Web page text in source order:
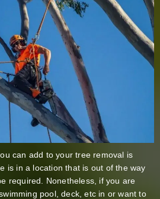
can add to your tree removal is
is in a location that is out of the way
required. Nonetheless, if you are
pool, deck, etc in or want to